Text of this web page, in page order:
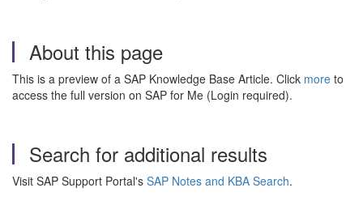
About this page
This is a preview of a SAP Knowledge Base Article. Click more to
access the full version on SAP for Me (Login required).
Search for additional results
Visit SAP Support Portal's SAP Notes and KBA Search.